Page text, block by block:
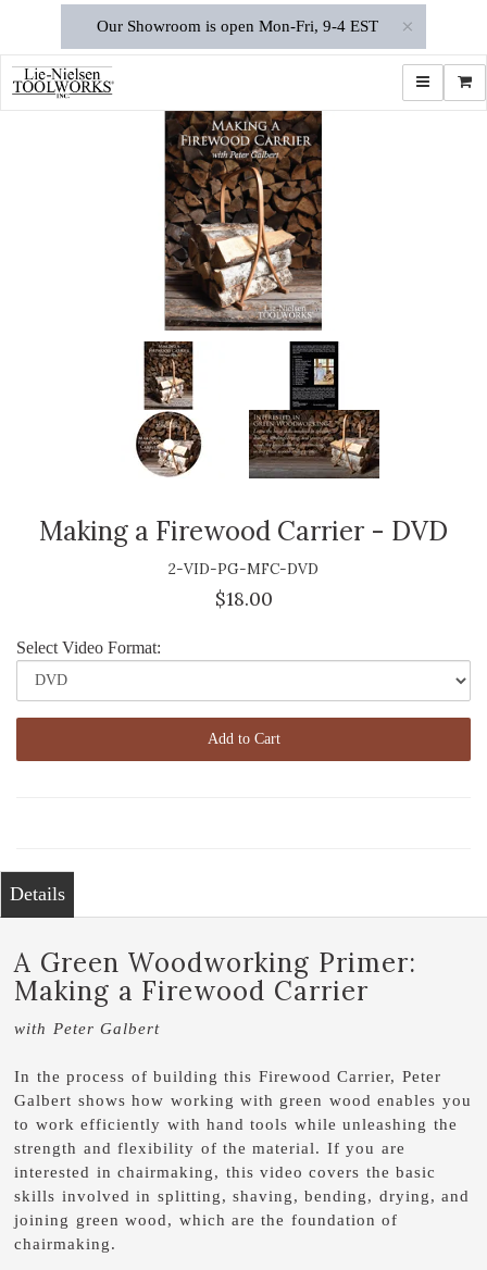
×
Our Showroom is open Mon-Fri, 9-4 EST
Toggle
Making a Firewood Carrier - DVD
2-VID-PG-MFC-DVD
$18.00
Select Video Format:
Add to Cart
Details
A Green Woodworking Primer:
Making a Firewood Carrier
with Peter Galbert
In the process of building this Firewood Carrier, Peter
Galbert shows how working with green wood enables you
to work efficiently with hand tools while unleashing the
strength and flexibility of the material. If you are
interested in chairmaking, this video covers the basic
skills involved in splitting, shaving, bending, drying, and
joining green wood, which are the foundation of
chairmaking.